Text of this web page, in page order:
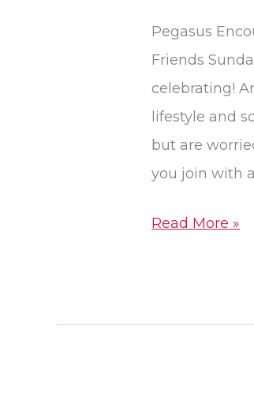
Pegasus
Friends
celebrating!
lifestyle and
but are
you join with
Friendly
Senior
Living
Communities
Read More »